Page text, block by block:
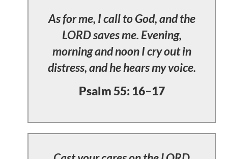
As for me, I call to God, and the
LORD saves me. Evening,
morning and noon I cry out in
distress, and he hears my voice.
Psalm 55: 16–17